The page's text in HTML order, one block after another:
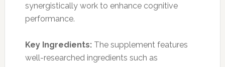
synergistically work to enhance cognitive
performance.
Key Ingredients:The supplement features
well-researched ingredients such as